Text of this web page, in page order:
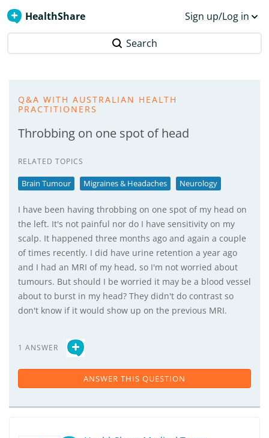
HealthShare Sign up/Log in
Search
Q&A WITH AUSTRALIAN HEALTH
PRACTITIONERS
Throbbing on one spot of head
RELATED TOPICS
Brain Tumour Migraines & Headaches Neurology
I have been having throbbing on one spot of my head on
the left. It's not painful nor do I have sensitivity on my
scalp. It happened three months ago and again a couple
of times recently. I did have urine retention a year ago
and I had an MRI of my head, so I'm not worried about
tumours. But should I be worried it may be a blood vessel
about to burst in my head? They didn't do contrast so
don't know if it would show up on the previous MRI.
1 ANSWER
ANSWER THIS QUESTION